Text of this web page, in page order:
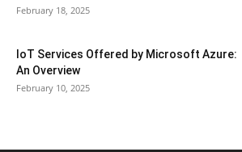
February 18, 2025
IoT Services Offered by Microsoft Azure:
An Overview
February 10, 2025